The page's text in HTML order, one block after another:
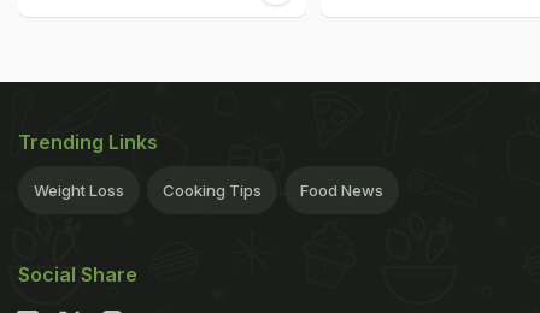
Trending Links
Weight Loss Cooking Tips Food News
Social Share